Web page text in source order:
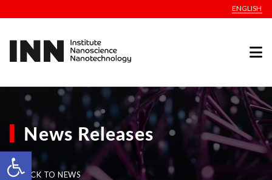
Open toolbar
ENGLISH
News Releases
BACK TO NEWS